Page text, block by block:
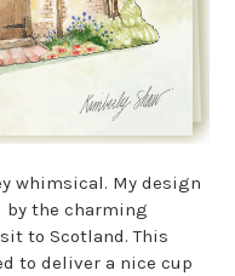
whimsical. My design
the charming
to Scotland. This
to deliver a nice cup